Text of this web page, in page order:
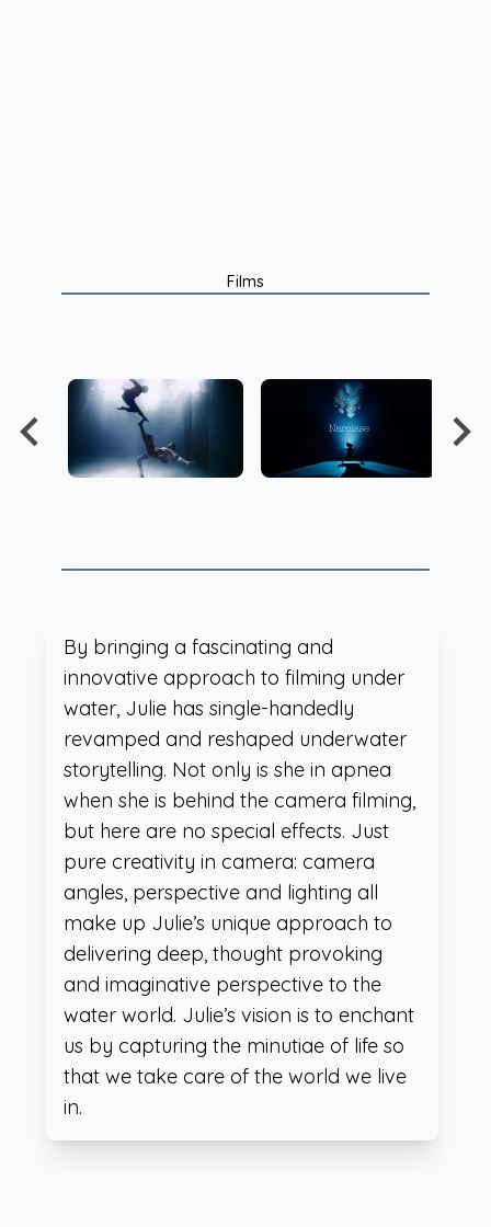
Films
By bringing a fascinating and
innovative approach to filming under
water, Julie has single-handedly
revamped and reshaped underwater
storytelling. Not only is she in apnea
when she is behind the camera filming,
but here are no special effects. Just
pure creativity in camera: camera
angles, perspective and lighting all
make up Julie’s unique approach to
delivering deep, thought provoking
and imaginative perspective to the
water world. Julie’s vision is to enchant
us by capturing the minutiae of life so
that we take care of the world we live
in.